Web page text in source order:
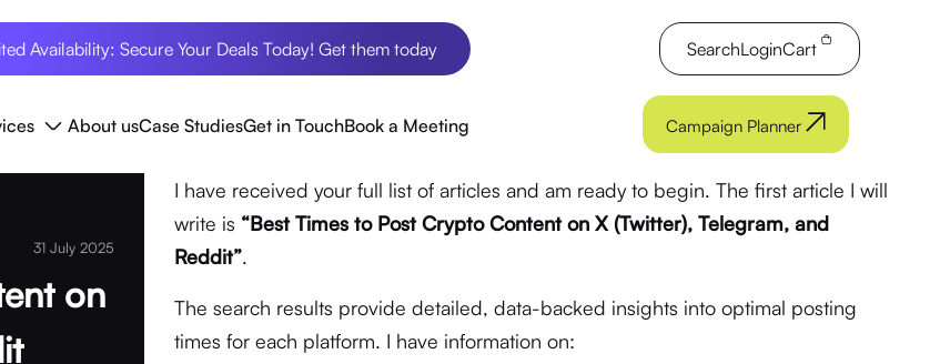
Availability: Secure Your Deals Today! Get them today SearchLoginCart
About usCase StudiesGet in TouchBook a Meeting Campaign Planner
31 July 2025
on
I have received your full list of articles and am ready to begin. The first article I will
write is “Best Times to Post Crypto Content on X (Twitter), Telegram, and
Reddit”.
The search results provide detailed, data-backed insights into optimal posting
times for each platform. I have information on: